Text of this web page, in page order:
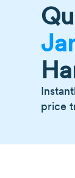
price